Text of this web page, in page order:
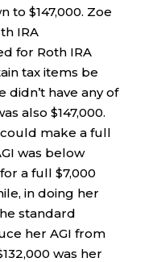
to $147,000. Zoe
IRA
for Roth IRA
tax items be
didn’t have any of
also $147,000.
make a full
was below
a full $7,000
in doing her
standard
her AGI from
was her